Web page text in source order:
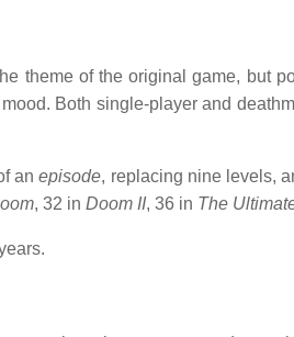
theme of the original game, but
Both single-player and
anepisode, replacing nine levels,
, 32 in Doom II, 36 in The